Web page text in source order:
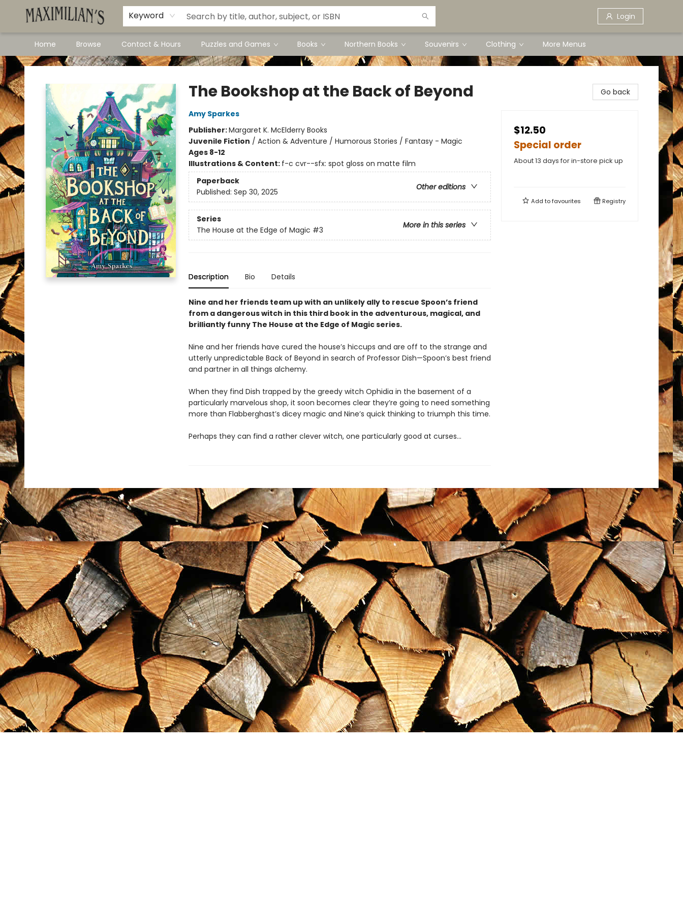
Keyword Login
Home Browse Contact & Hours Puzzles and Games Books Northern Books Souvenirs Clothing
Dawson City Links
Available In Store
More Menus
Maximilian's Gold Rush Emporium
The Bookshop at the Back of Beyond
Amy Sparkes
Publisher:Margaret K. McElderry Books
Juvenile Fiction / Action & Adventure / Humorous Stories / Fantasy - Magic
Ages 8-12
Illustrations & Content: f-c cvr--sfx: spot gloss on matte film
Paperback
Other editions
Published: Sep 30, 2025
Series
More in this series
The House at the Edge of Magic #3
Description Bio Details
Nine and her friends team up with an unlikely ally to rescue Spoon’s friend
from a dangerous witch in this third book in the adventurous, magical, and
brilliantly funny The House at the Edge of Magic series.
Nine and her friends have cured the house’s hiccups and are off to the strange and
utterly unpredictable Back of Beyond in search of Professor Dish—Spoon’s best friend
and partner in all things alchemy.
When they find Dish trapped by the greedy witch Ophidia in the basement of a
particularly marvelous shop, it soon becomes clear they’re going to need something
more than Flabberghast’s dicey magic and Nine’s quick thinking to triumph this time.
Perhaps they can find a rather clever witch, one particularly good at curses…
Go back
$12.50
Special order
About 13 days for in-store pick up
Add tofavourites Registry